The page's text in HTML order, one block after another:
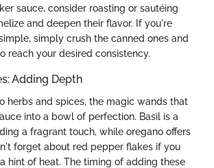
sauce, consider roasting or sautéing
and deepen their flavor. If you're
simply crush the canned ones and
reach your desired consistency.
Adding Depth
herbs and spices, the magic wands that
into a bowl of perfection. Basil is a
a fragrant touch, while oregano offers
forget about red pepper flakes if you
hint of heat. The timing of adding these